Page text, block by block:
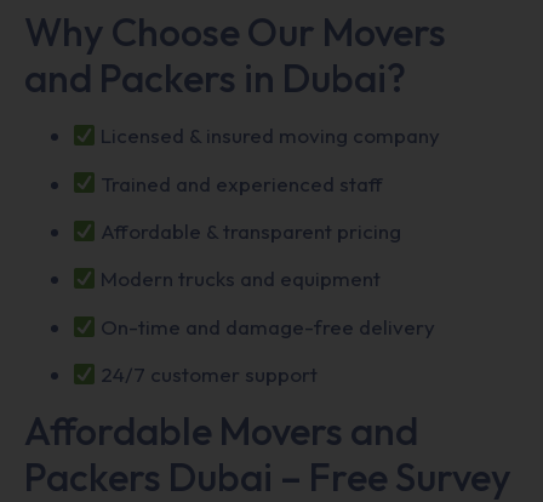
Why Choose Our Movers
and Packers in Dubai?
Licensed & insured moving company
Trained and experienced staff
Affordable & transparent pricing
Modern trucks and equipment
On-time and damage-free delivery
24/7 customer support
Affordable Movers and
Packers Dubai – Free Survey